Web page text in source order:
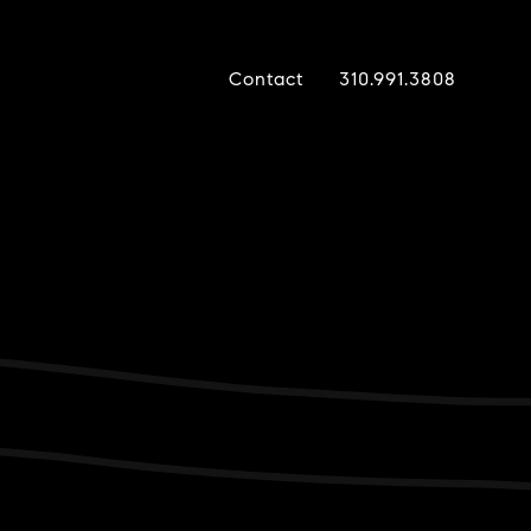
Contact 310.991.3808